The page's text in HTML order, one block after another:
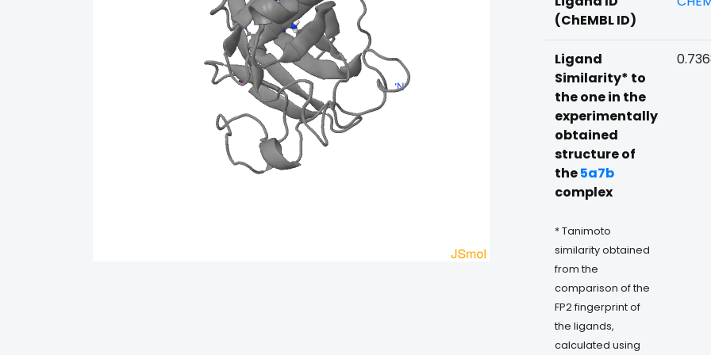
(ChEMBL ID)
Ligand
Similarity* to
the one in the
experimentally
obtained
structure of
the5a7b
complex
* Tanimoto
similarity obtained
from the
comparison of the
FP2 fingerprint of
the ligands,
calculated using